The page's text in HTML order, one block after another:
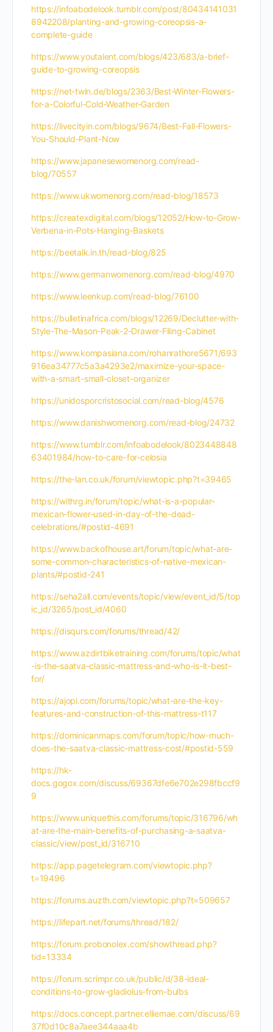
https://infoabodelook.tumblr.com/post/80434141031
8942208/planting-and-growing-coreopsis-a-
complete-guide
https://www.youtalent.com/blogs/423/683/a-brief-
guide-to-growing-coreopsis
https://net-twin.de/blogs/2363/Best-Winter-Flowers-
for-a-Colorful-Cold-Weather-Garden
https://livecityin.com/blogs/9674/Best-Fall-Flowers-
You-Should-Plant-Now
https://www.japanesewomenorg.com/read-
blog/70557
https://www.ukwomenorg.com/read-blog/18573
https://createxdigital.com/blogs/12052/How-to-Grow-
Verbena-in-Pots-Hanging-Baskets
https://beetalk.in.th/read-blog/825
https://www.germanwomenorg.com/read-blog/4970
https://www.leenkup.com/read-blog/76100
https://bulletinafrica.com/blogs/12269/Declutter-with-
Style-The-Mason-Peak-2-Drawer-Filing-Cabinet
https://www.kompasiana.com/rohanrathore5671/693
916ea34777c5a3a4293e2/maximize-your-space-
with-a-smart-small-closet-organizer
https://unidosporcristosocial.com/read-blog/4576
https://www.danishwomenorg.com/read-blog/24732
https://www.tumblr.com/infoabodelook/8023448848
63401984/how-to-care-for-celosia
https://the-lan.co.uk/forum/viewtopic.php?t=39465
https://withrg.in/forum/topic/what-is-a-popular-
mexican-flower-used-in-day-of-the-dead-
celebrations/#postid-4691
https://www.backofhouse.art/forum/topic/what-are-
some-common-characteristics-of-native-mexican-
plants/#postid-241
https://seha2all.com/events/topic/view/event_id/5/top
ic_id/3265/post_id/4060
https://disqurs.com/forums/thread/42/
https://www.azdirtbiketraining.com/forums/topic/what
-is-the-saatva-classic-mattress-and-who-is-it-best-
for/
https://ajopi.com/forums/topic/what-are-the-key-
features-and-construction-of-this-mattress-t117
https://dominicanmaps.com/forum/topic/how-much-
does-the-saatva-classic-mattress-cost/#postid-559
https://hk-
docs.gogox.com/discuss/69367dfe6e702e298fbccf9
9
https://www.uniquethis.com/forums/topic/316796/wh
at-are-the-main-benefits-of-purchasing-a-saatva-
classic/view/post_id/316710
https://app.pagetelegram.com/viewtopic.php?
t=19496
https://forums.auzth.com/viewtopic.php?t=509657
https://lifepart.net/forums/thread/182/
https://forum.probonolex.com/showthread.php?
tid=13334
https://forum.scrimpr.co.uk/public/d/38-ideal-
conditions-to-grow-gladiolus-from-bulbs
https://docs.concept.partner.elliemae.com/discuss/69
37f0d10c8a7aee344aaa4b